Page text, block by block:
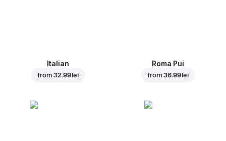
Italian
from32.99 lei
Roma Pui
from36.99 lei